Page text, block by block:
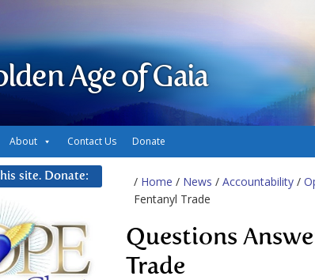
Age of Gaia
About Contact Us Donate
/ Home / News / Accountability /
Fentanyl Trade
Questions
Trade
site. Donate: